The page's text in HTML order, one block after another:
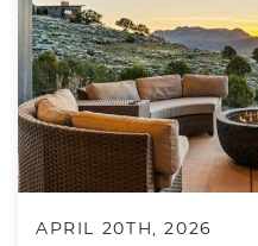
APRIL 20TH, 2026